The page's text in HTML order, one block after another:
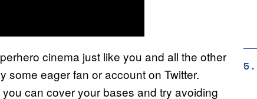
cinema just like you and all the other
some eager fan or account on Twitter.
can cover your bases and try avoiding